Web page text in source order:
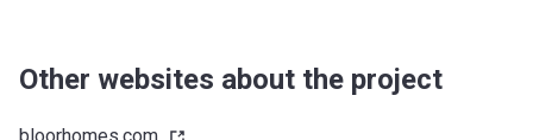
Other websites about the project